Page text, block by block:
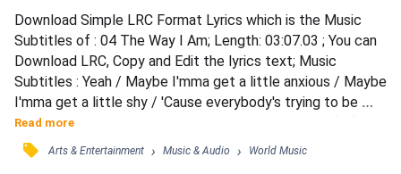
Download Simple LRC Format Lyrics which is the Music
Subtitles of : 04 The Way I Am; Length: 03:07.03 ; You can
Download LRC, Copy and Edit the lyrics text; Music
Subtitles : Yeah / Maybe I'mma get a little anxious / Maybe
I'mma get a little shy / 'Cause everybody's trying to be
famous / And I'm just trying to find a place to hide (oh) / All
I wanna do is just hold somebody / But no one ever wants
to get to know somebody / I don't even know how to
Read more
󰓹 Arts & Entertainment › Music & Audio › World Music